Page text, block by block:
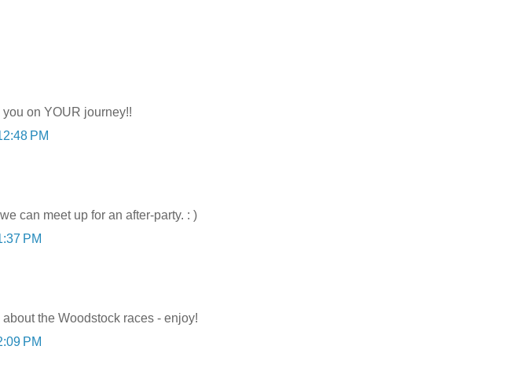
on YOUR journey!!
PM
can meet up for an after-party. : )
PM
the Woodstock races - enjoy!
PM